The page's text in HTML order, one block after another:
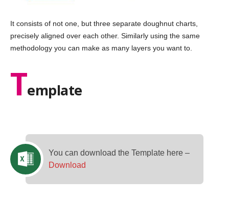
It consists of not one, but three separate doughnut charts,
precisely aligned over each other. Similarly using the same
methodology you can make as many layers you want to.
Template
You can download the Template here –
Download